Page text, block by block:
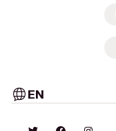
EN